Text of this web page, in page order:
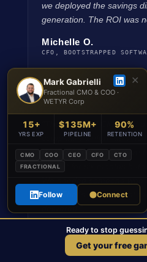
we deployed the savings
generation. The ROI was
Michelle O.
CFO, BOOTSTRAPPED
★★★★★
"The fractional CMO had
companies before us. A
how talented, would have
market for six months
We needed someone
one. That's exactly what
delivered.",
Kevin B.
BOARD MEMBER, PE-BACKED
Ready to stop
Get your free
Mark Gabrielli
Fractional CMO & COO ·
WETYR Corp
✕
15+
YRS EXP
$135M+
PIPELINE
90%
RETENTION
CMO COO CEO CFO
CTO
FRACTIONAL
Follow Connect